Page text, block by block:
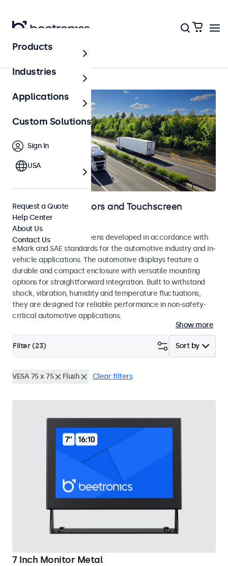
Home
Automotive Monitors and Touchscreen
Displays
Monitors and touchscreens developed in accordance with
eMark and SAE standards for the automotive industry and in-
vehicle applications. The automotive displays feature a
durable and compact enclosure with versatile mounting
options for straightforward integration. Built to withstand
shock, vibration, humidity and temperature fluctuations,
they are designed for reliable performance in non-safety-
critical automotive applications.
Show more
Sort by
Filter (23)
VESA 75 x 75 Flush Clear filters
7 Inch Monitor Metal
Products
Industries
Applications
Custom Solutions
Sign In
USA
Request a Quote
Help Center
About Us
Contact Us